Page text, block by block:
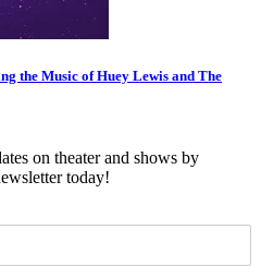
the Music of Huey Lewis and The
on theater and shows by
today!